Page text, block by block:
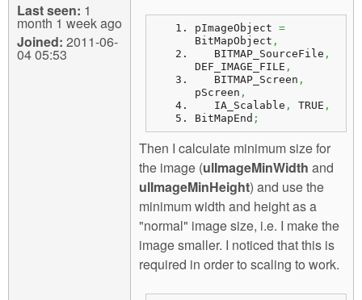
Last seen: 1
month 1 week ago
Joined: 2011-06-
04 05:53
pImageObject =
BitMapObject ,
   BITMAP_SourceFile
,
DEF_IMAGE_FILE ,
   BITMAP_Screen
,
pScreen ,
   IA_Scalable
, TRUE ,
BitMapEnd ;
Then I calculate minimum size for
the image (ulImageMinWidth and
ulImageMinHeight) and use the
minimum width and height as a
"normal" image size, i.e. I make the
image smaller. I noticed that this is
required in order to scaling to work.